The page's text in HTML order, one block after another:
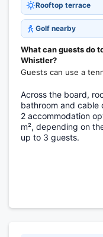
Rooftop terrace
Golf nearby
What can guests do
Whistler?
Guests can use a
Across the board,
bathroom and cable
2 accommodation
m², depending on
up to 3 guests.